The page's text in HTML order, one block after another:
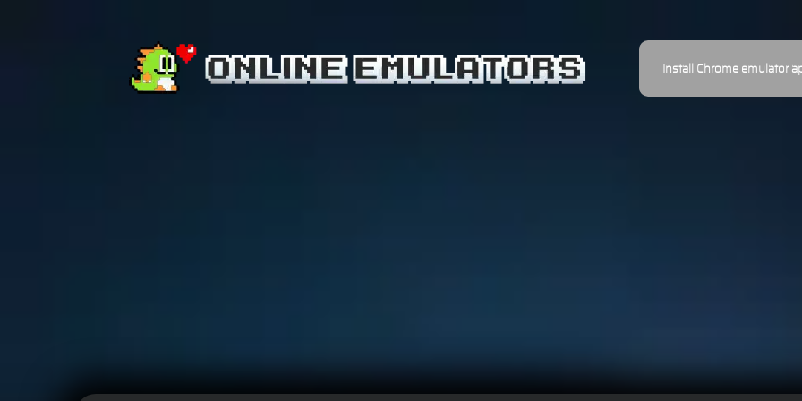
Install Chrome emulator